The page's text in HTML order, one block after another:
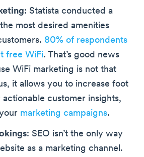
: Statista conducted a
most desired amenities
80% of respondents
free WiFi. That’s good news
WiFi marketing is not that
it allows you to increase foot
customer insights,
marketing campaigns.
: SEO isn’t the only way
as a marketing channel.